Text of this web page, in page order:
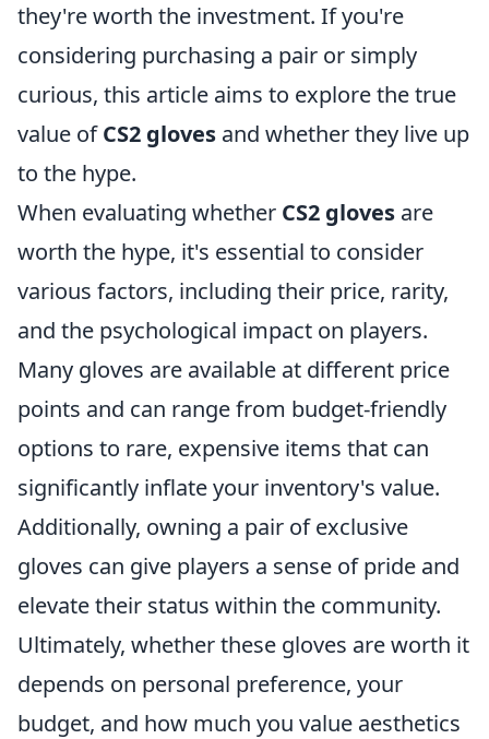
they're worth the investment. If you're
considering purchasing a pair or simply
curious, this article aims to explore the true
value ofCS2 gloves and whether they live up
to the hype.
When evaluating whether CS2 gloves are
worth the hype, it's essential to consider
various factors, including their price, rarity,
and the psychological impact on players.
Many gloves are available at different price
points and can range from budget-friendly
options to rare, expensive items that can
significantly inflate your inventory's value.
Additionally, owning a pair of exclusive
gloves can give players a sense of pride and
elevate their status within the community.
Ultimately, whether these gloves are worth it
depends on personal preference, your
budget, and how much you value aesthetics